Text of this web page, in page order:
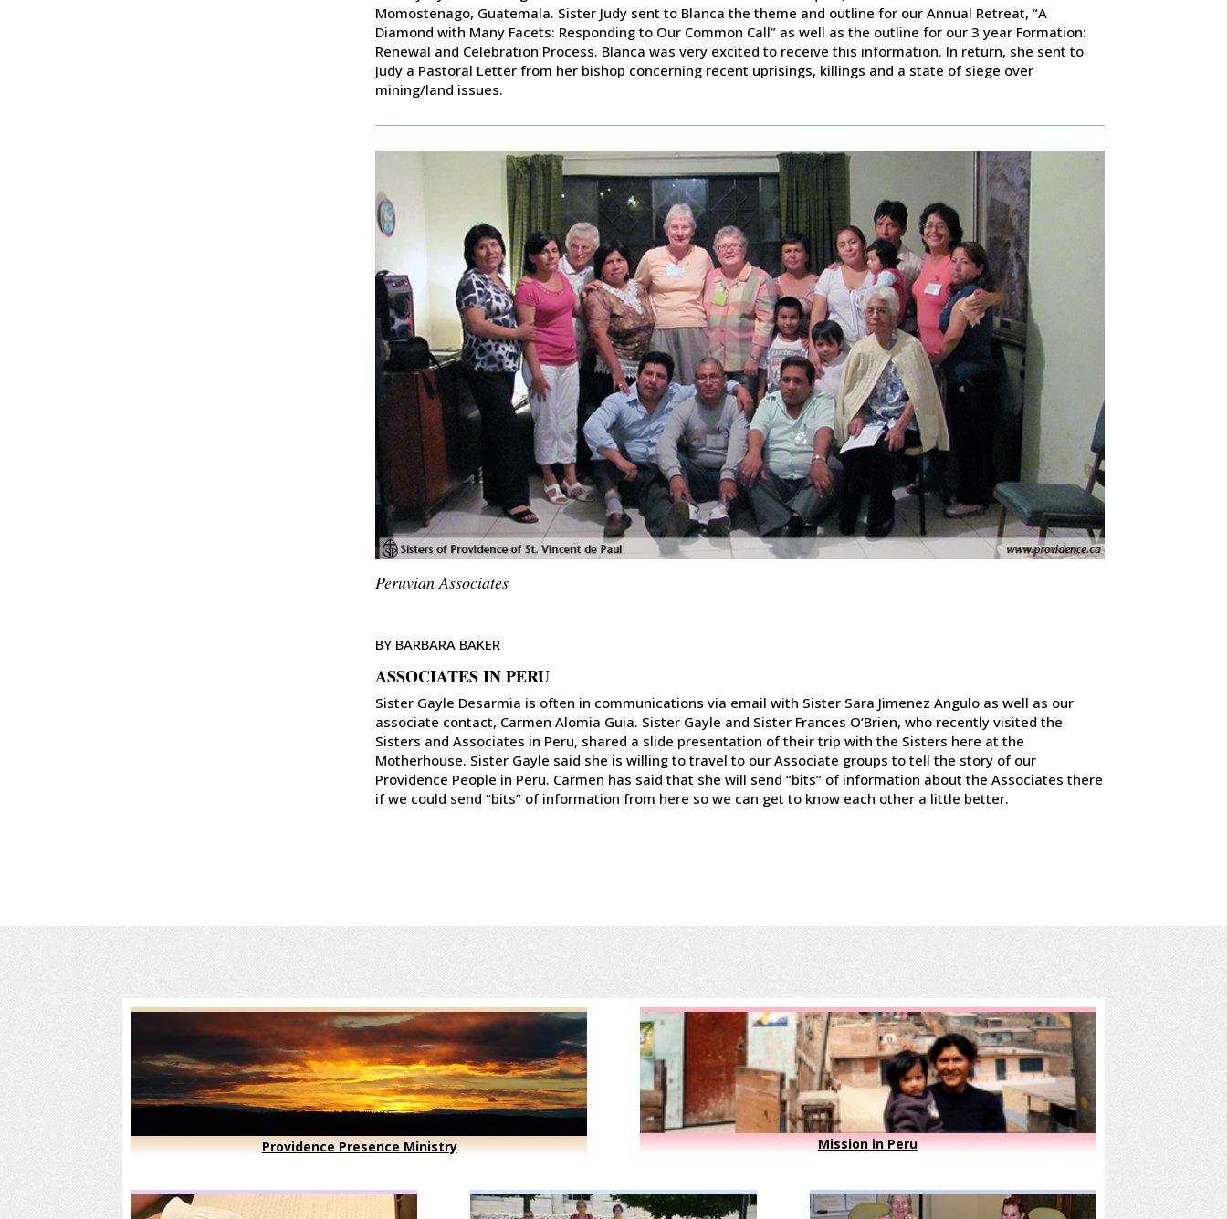
Momostenago, Guatemala. Sister Judy sent to Blanca the theme and outline for our Annual Retreat, “A
Diamond with Many Facets: Responding to Our Common Call” as well as the outline for our 3 year Formation:
Renewal and Celebration Process. Blanca was very excited to receive this information. In return, she sent to
Judy a Pastoral Letter from her bishop concerning recent uprisings, killings and a state of siege over
mining/land issues.
Peruvian Associates
BY BARBARA BAKER
ASSOCIATES IN PERU
Sister Gayle Desarmia is often in communications via email with Sister Sara Jimenez Angulo as well as our
associate contact, Carmen Alomia Guia. Sister Gayle and Sister Frances O’Brien, who recently visited the
Sisters and Associates in Peru, shared a slide presentation of their trip with the Sisters here at the
Motherhouse. Sister Gayle said she is willing to travel to our Associate groups to tell the story of our
Providence People in Peru. Carmen has said that she will send “bits” of information about the Associates there
if we could send “bits” of information from here so we can get to know each other a little better.
Providence Presence Ministry Mission in Peru